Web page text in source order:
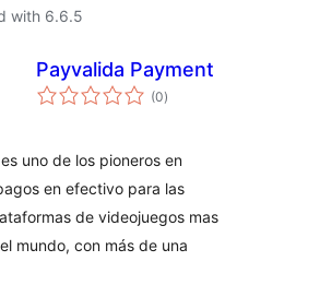
with 6.6.5
Payvalida Payment
(0total
ratings
)
uno de los pioneros en
en efectivo para las
de videojuegos mas
mundo, con más de una